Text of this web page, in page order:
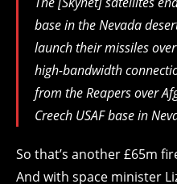
base in the Nevada
launch their missiles
high-bandwidth
from the Reapers over
Creech USAF base in
So that’s another £65m
And with space minister